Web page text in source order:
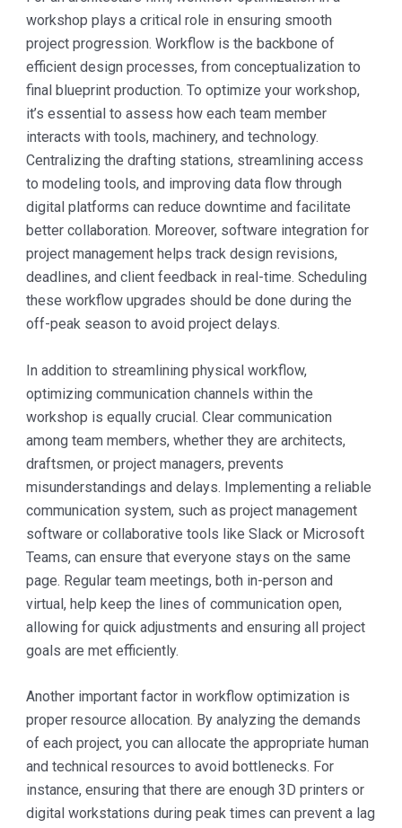
workshop plays a critical role in ensuring smooth
project progression. Workflow is the backbone of
efficient design processes, from conceptualization to
final blueprint production. To optimize your workshop,
it’s essential to assess how each team member
interacts with tools, machinery, and technology.
Centralizing the drafting stations, streamlining access
to modeling tools, and improving data flow through
digital platforms can reduce downtime and facilitate
better collaboration. Moreover, software integration for
project management helps track design revisions,
deadlines, and client feedback in real-time. Scheduling
these workflow upgrades should be done during the
off-peak season to avoid project delays.
In addition to streamlining physical workflow,
optimizing communication channels within the
workshop is equally crucial. Clear communication
among team members, whether they are architects,
draftsmen, or project managers, prevents
misunderstandings and delays. Implementing a reliable
communication system, such as project management
software or collaborative tools like Slack or Microsoft
Teams, can ensure that everyone stays on the same
page. Regular team meetings, both in-person and
virtual, help keep the lines of communication open,
allowing for quick adjustments and ensuring all project
goals are met efficiently.
Another important factor in workflow optimization is
proper resource allocation. By analyzing the demands
of each project, you can allocate the appropriate human
and technical resources to avoid bottlenecks. For
instance, ensuring that there are enough 3D printers or
digital workstations during peak times can prevent a lag